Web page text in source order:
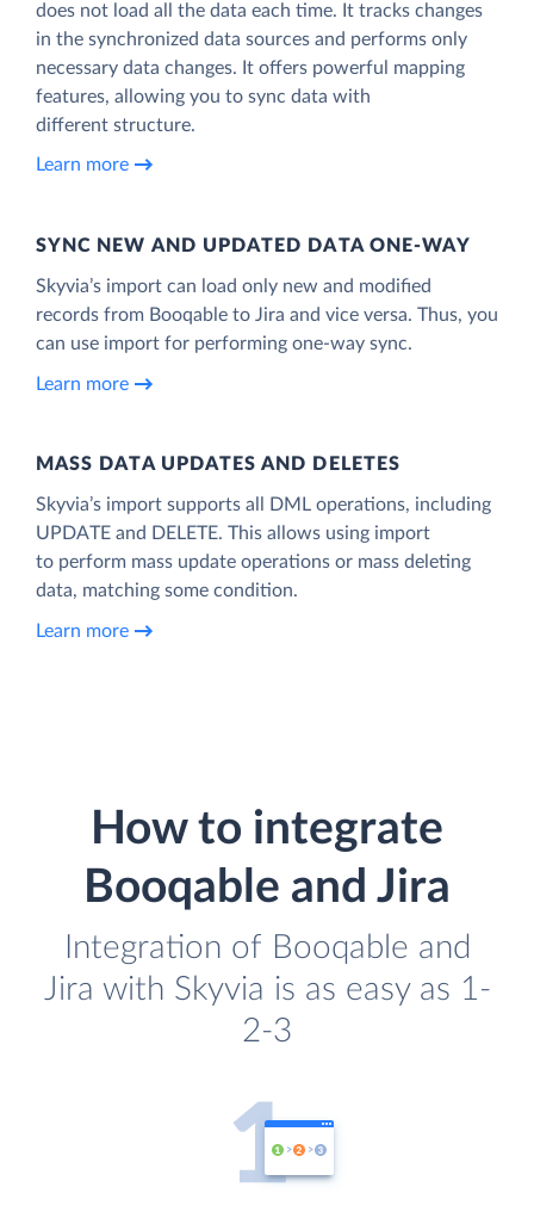
does not load all the data each time. It tracks changes
in the synchronized data sources and performs only
necessary data changes. It offers powerful mapping
features, allowing you to sync data with
different structure.
Learn more
SYNC NEW AND UPDATED DATA ONE‑WAY
Skyvia’s import can load only new and modified
records from Booqable to Jira and vice versa. Thus, you
can use import for performing one-way sync.
Learn more
MASS DATA UPDATES AND DELETES
Skyvia’s import supports all DML operations, including
UPDATE and DELETE. This allows using import
to perform mass update operations or mass deleting
data, matching some condition.
Learn more
How to integrate
Booqable and Jira
Integration of Booqable and
Jira with Skyvia is as easy as 1-
2-3